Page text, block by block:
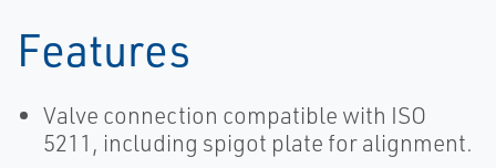
Features
Valve connection compatible with ISO
5211, including spigot plate for alignment.